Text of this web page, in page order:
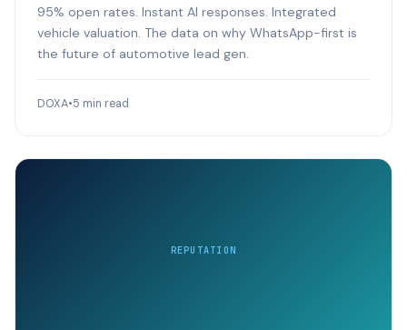
95% open rates. Instant AI responses. Integrated
vehicle valuation. The data on why WhatsApp-first is
the future of automotive lead gen.
DOXA•5 min read
REPUTATION